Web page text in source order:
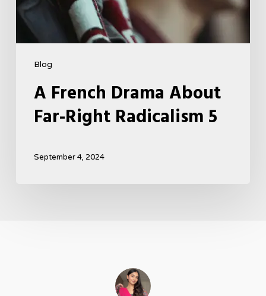
Blog
A French Drama About
Far-Right Radicalism 5
September 4, 2024